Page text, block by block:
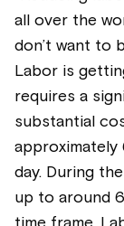
all over the
don’t want to
Labor is
requires a
substantial
day. During
up to around